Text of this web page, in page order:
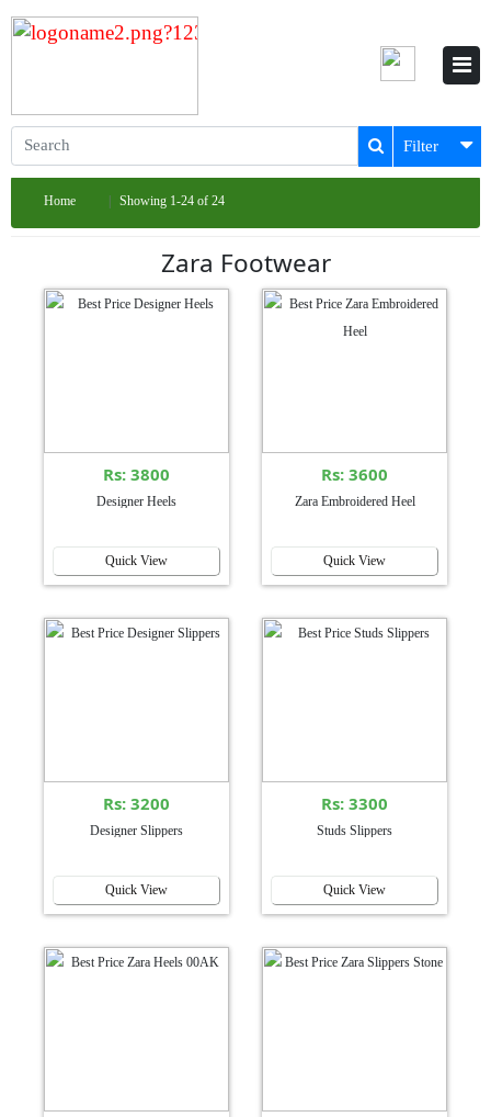
Filter
Home Showing 1-24 of 24
Zara Footwear
Rs: 3800
Designer Heels
Quick View
Rs: 3600
Zara Embroidered Heel
Quick View
Rs: 3200
Designer Slippers
Quick View
Rs: 3300
Studs Slippers
Quick View